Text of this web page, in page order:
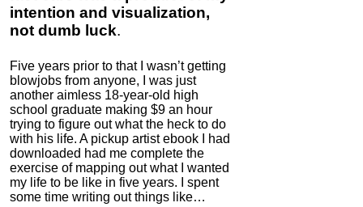
intention and visualization,
not dumb luck.
Five years prior to that I wasn’t getting
blowjobs from anyone, I was just
another aimless 18-year-old high
school graduate making $9 an hour
trying to figure out what the heck to do
with his life. A pickup artist ebook I had
downloaded had me complete the
exercise of mapping out what I wanted
my life to be like in five years. I spent
some time writing out things like…